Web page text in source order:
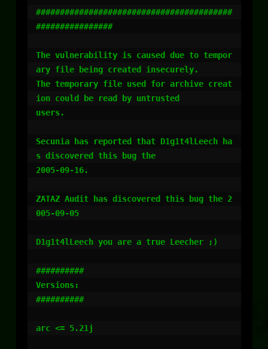
#########################################
################
The vulnerability is caused due to tempor
ary file being created insecurely.
The temporary file used for archive creat
ion could be read by untrusted
users.
Secunia has reported that D1g1t4lLeech ha
s discovered this bug the
2005-09-16.
ZATAZ Audit has discovered this bug the 2
005-09-05
D1g1t4lLeech you are a true Leecher ;)
##########
Versions:
##########
arc <= 5.21j